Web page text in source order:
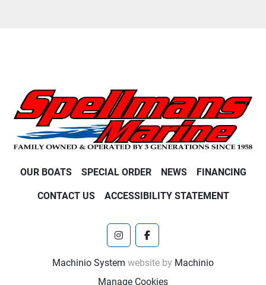
OUR BOATS SPECIAL ORDER NEWS FINANCING
CONTACT US ACCESSIBILITY STATEMENT
instagramfacebook
Machinio System website by Machinio
Manage Cookies